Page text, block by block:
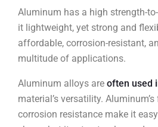
Aluminum has a high strength-
it lightweight, yet strong and
affordable, corrosion-resistant,
multitude of applications.
Aluminum alloys are often used
material’s versatility.
corrosion resistance make it